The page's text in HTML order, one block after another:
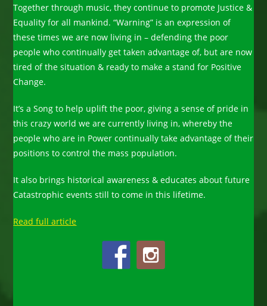
Together through music, they continue to promote Justice &
Equality for all mankind. “Warning” is an expression of
these times we are now living in – defending the poor
people who continually get taken advantage of, but are now
tired of the situation & ready to make a stand for Positive
Change.
It’s a Song to help uplift the poor, giving a sense of pride in
this crazy world we are currently living in, whereby the
people who are in Power continually take advantage of their
positions to control the mass population.
It also brings historical awareness & educates about future
Catastrophic events still to come in this lifetime.
Read full article